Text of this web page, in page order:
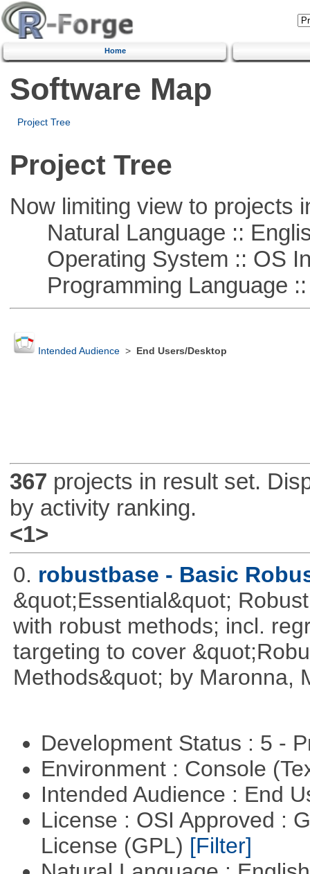
Home
Software Map
Project Tree
Project Tree
Now limiting view to projects
Natural Language ::
Operating System :: OS
Programming Language ::
Intended Audience> End Users/Desktop
367 projects in result set.
by activity ranking.
<1>
0. robustbase - Basic
&quot;Essential&quot;
with robust methods; incl.
targeting to cover
Methods&quot; by Maronna,
Development Status : 5 -
Environment : Console
Intended Audience : End
License : OSI Approved :
License (GPL) [Filter]